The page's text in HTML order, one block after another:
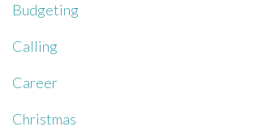
Budgeting
Calling
Career
Christmas